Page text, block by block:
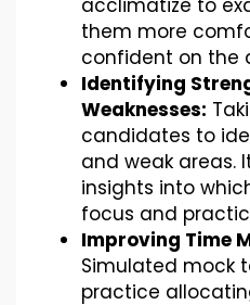
acclimatize to
them more
confident on the
Identifying
Weaknesses:
candidates to
and weak areas.
insights into
focus and
Improving Time
Simulated mock
practice